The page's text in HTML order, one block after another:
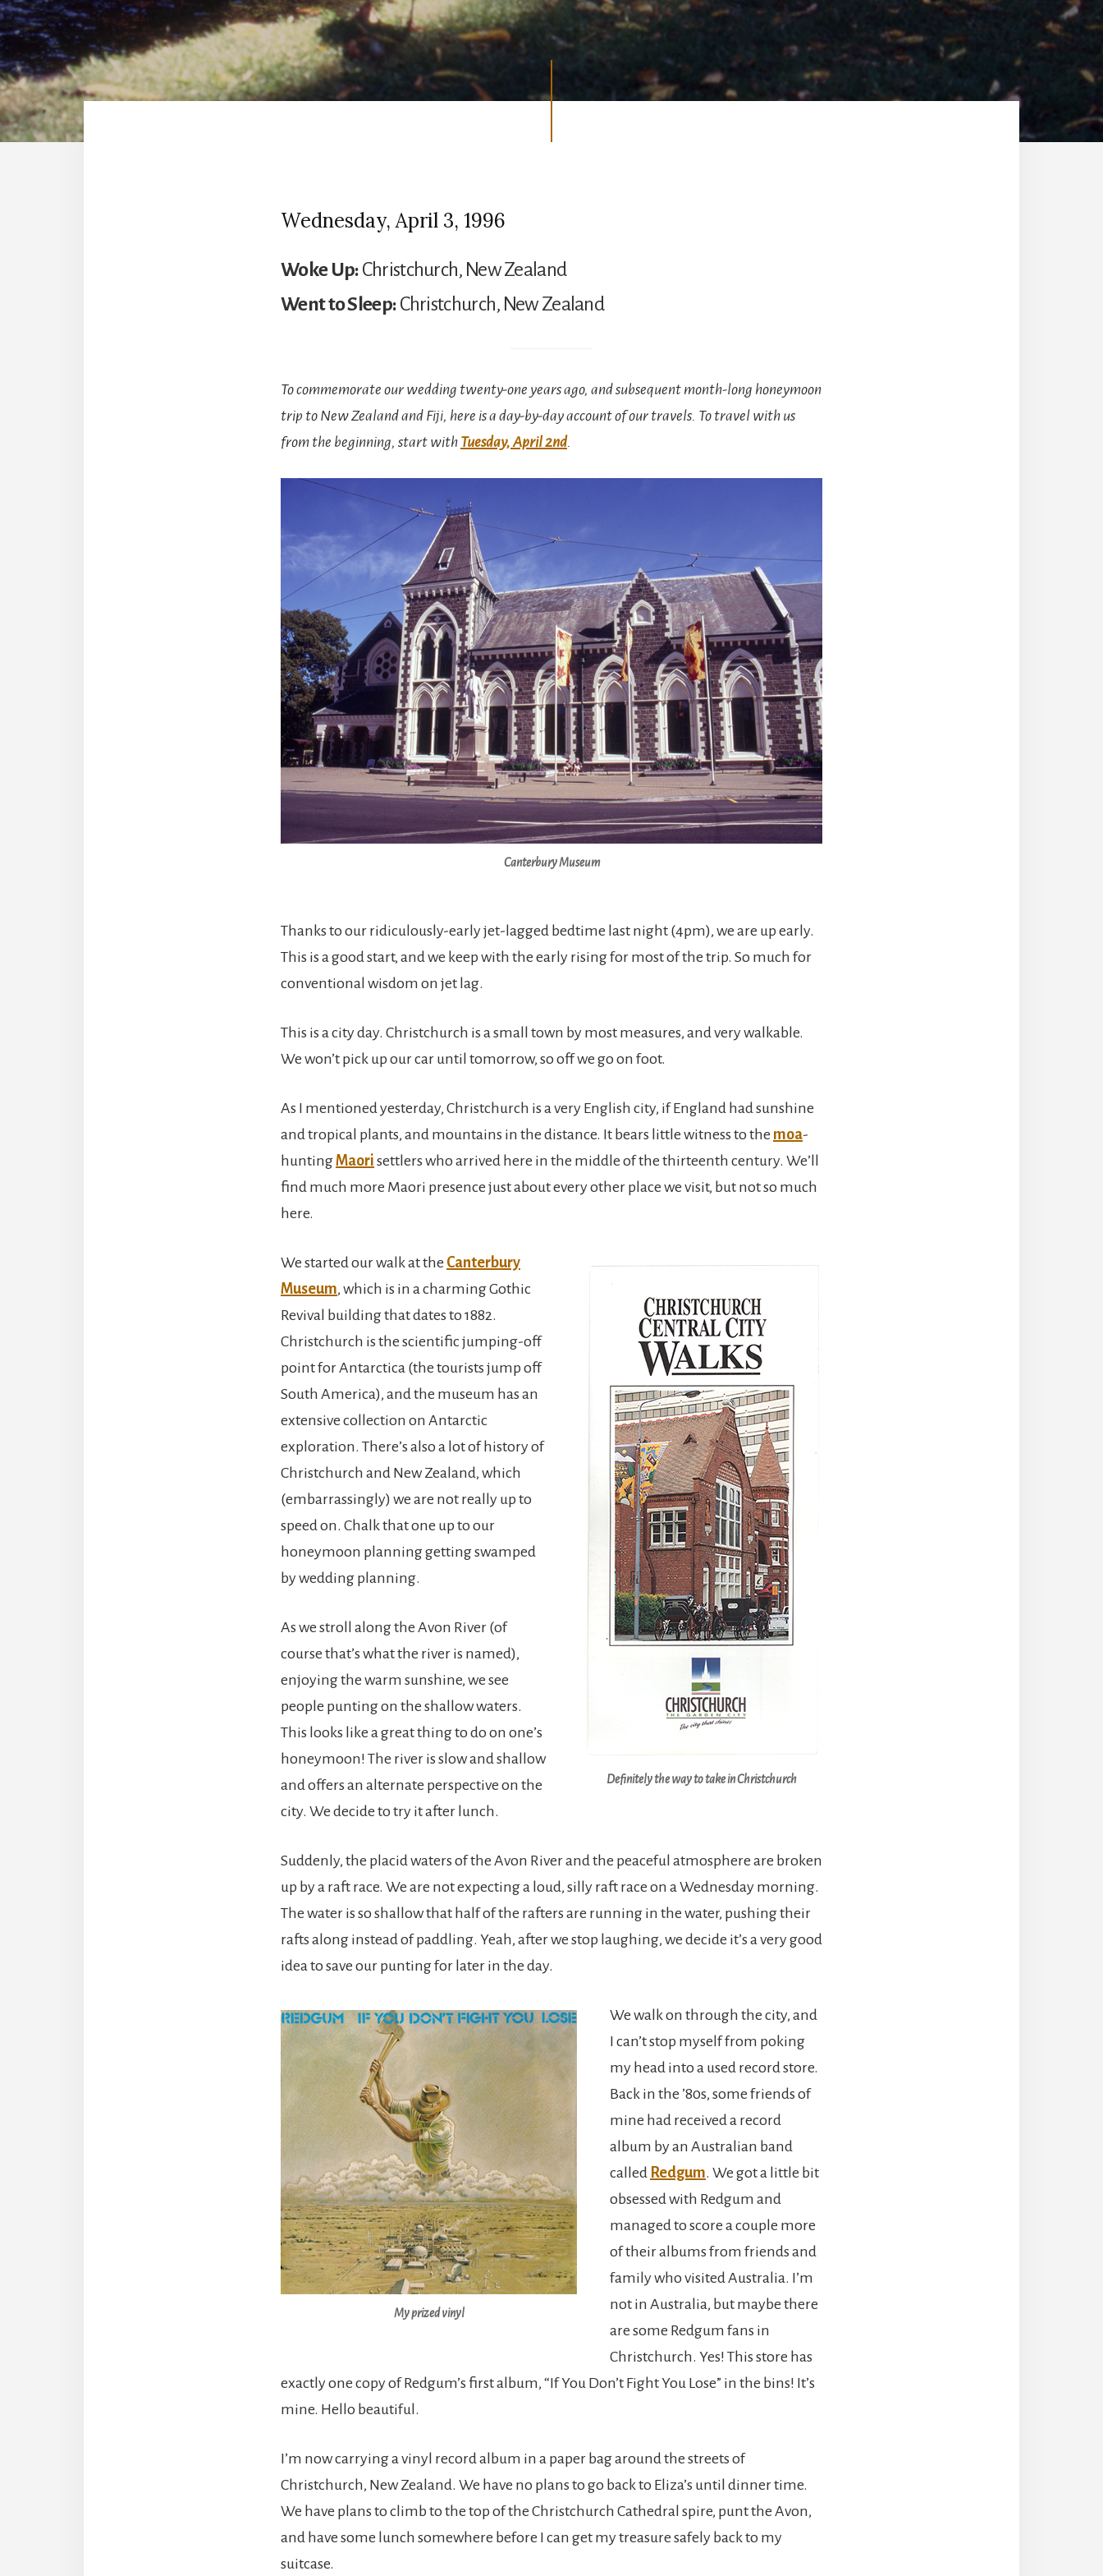
Wednesday, April 3, 1996
Woke Up:Christchurch, New Zealand
Went to Sleep:Christchurch, New Zealand
To commemorate our wedding twenty-one years ago, and subsequent month-long honeymoon
trip to New Zealand and Fiji, here is a day-by-day account of our travels. To travel with us
from the beginning, start with Tuesday, April 2nd.
Canterbury Museum
Thanks to our ridiculously-early jet-lagged bedtime last night (4pm), we are up early.
This is a good start, and we keep with the early rising for most of the trip. So much for
conventional wisdom on jet lag.
This is a city day. Christchurch is a small town by most measures, and very walkable.
We won’t pick up our car until tomorrow, so off we go on foot.
As I mentioned yesterday, Christchurch is a very English city, if England had sunshine
and tropical plants, and mountains in the distance. It bears little witness to the moa-
huntingMaori settlers who arrived here in the middle of the thirteenth century. We’ll
find much more Maori presence just about every other place we visit, but not so much
here.
Definitely the way to take in Christchurch
We started our walk at the Canterbury
Museum, which is in a charming Gothic
Revival building that dates to 1882.
Christchurch is the scientific jumping-off
point for Antarctica (the tourists jump off
South America), and the museum has an
extensive collection on Antarctic
exploration. There’s also a lot of history of
Christchurch and New Zealand, which
(embarrassingly) we are not really up to
speed on. Chalk that one up to our
honeymoon planning getting swamped
by wedding planning.
As we stroll along the Avon River (of
course that’s what the river is named),
enjoying the warm sunshine, we see
people punting on the shallow waters.
This looks like a great thing to do on one’s
honeymoon! The river is slow and shallow
and offers an alternate perspective on the
city. We decide to try it after lunch.
Suddenly, the placid waters of the Avon River and the peaceful atmosphere are broken
up by a raft race. We are not expecting a loud, silly raft race on a Wednesday morning.
The water is so shallow that half of the rafters are running in the water, pushing their
rafts along instead of paddling. Yeah, after we stop laughing, we decide it’s a very good
idea to save our punting for later in the day.
My prized vinyl
We walk on through the city, and
I can’t stop myself from poking
my head into a used record store.
Back in the ’80s, some friends of
mine had received a record
album by an Australian band
called Redgum. We got a little bit
obsessed with Redgum and
managed to score a couple more
of their albums from friends and
family who visited Australia. I’m
not in Australia, but maybe there
are some Redgum fans in
Christchurch. Yes! This store has
exactly one copy of Redgum’s first album, “If You Don’t Fight You Lose” in the bins! It’s
mine. Hello beautiful.
I’m now carrying a vinyl record album in a paper bag around the streets of
Christchurch, New Zealand. We have no plans to go back to Eliza’s until dinner time.
We have plans to climb to the top of the Christchurch Cathedral spire, punt the Avon,
and have some lunch somewhere before I can get my treasure safely back to my
suitcase.